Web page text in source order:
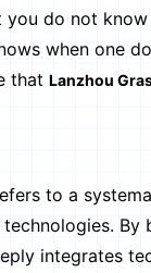
you do not
when one
that Lanzhou
to a
integrates